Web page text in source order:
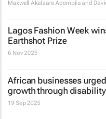
Maxwell Akalaare Adombila and
Lagos Fashion Week
Earthshot Prize
6 Nov 2025
African businesses
growth through
19 Sep 2025